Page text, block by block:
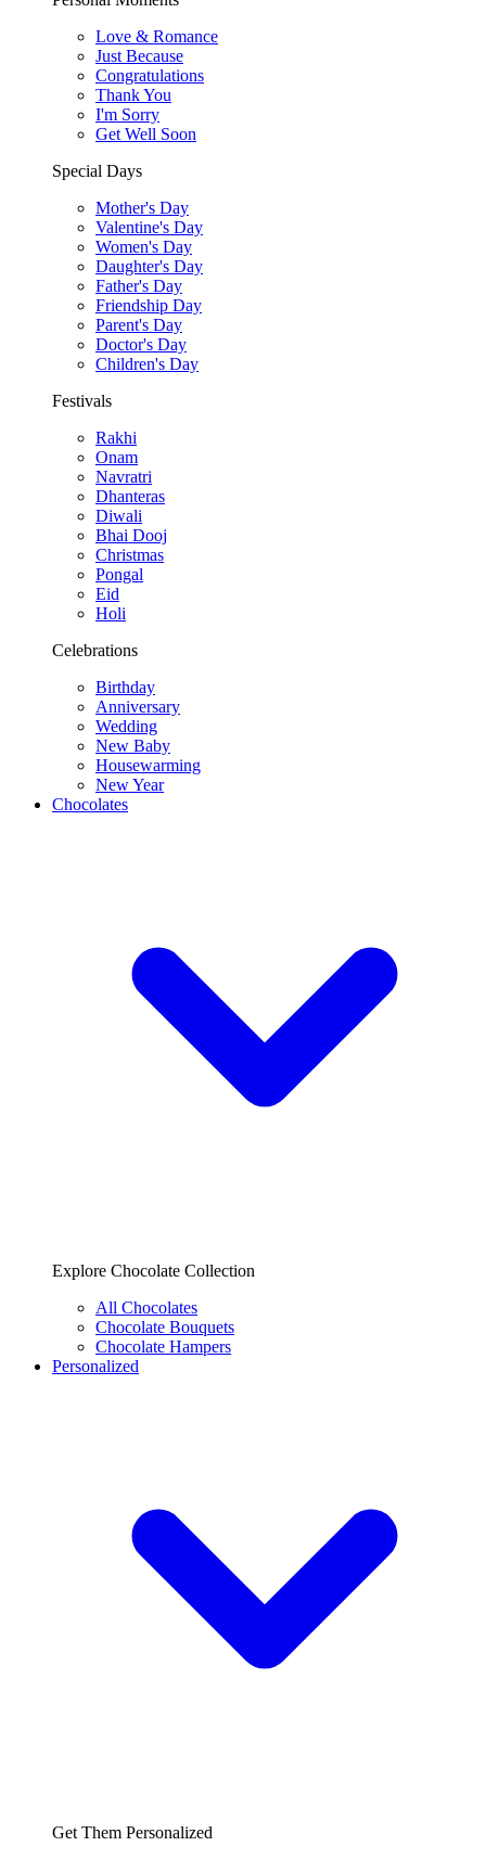
Love & Romance
Just Because
Congratulations
Thank You
I'm Sorry
Get Well Soon
Special Days
Mother's Day
Valentine's Day
Women's Day
Daughter's Day
Father's Day
Friendship Day
Parent's Day
Doctor's Day
Children's Day
Festivals
Rakhi
Onam
Navratri
Dhanteras
Diwali
Bhai Dooj
Christmas
Pongal
Eid
Holi
Celebrations
Birthday
Anniversary
Wedding
New Baby
Housewarming
New Year
Chocolates
Explore Chocolate Collection
All Chocolates
Chocolate Bouquets
Chocolate Hampers
Personalized
Get Them Personalized